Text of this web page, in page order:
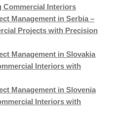
Commercial Interiors
Management in Serbia –
Projects with Precision
Management in Slovakia
Interiors with
Management in Slovenia
Interiors with